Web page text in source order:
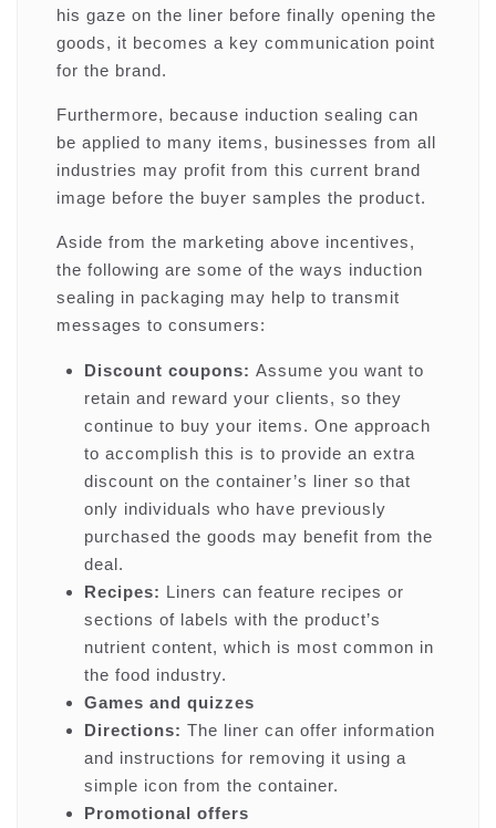
his gaze on the liner before finally opening the
goods, it becomes a key communication point
for the brand.
Furthermore, because induction sealing can
be applied to many items, businesses from all
industries may profit from this current brand
image before the buyer samples the product.
Aside from the marketing above incentives,
the following are some of the ways induction
sealing in packaging may help to transmit
messages to consumers:
Discount coupons: Assume you want to
retain and reward your clients, so they
continue to buy your items. One approach
to accomplish this is to provide an extra
discount on the container’s liner so that
only individuals who have previously
purchased the goods may benefit from the
deal.
Recipes: Liners can feature recipes or
sections of labels with the product’s
nutrient content, which is most common in
the food industry.
Games and quizzes
Directions: The liner can offer information
and instructions for removing it using a
simple icon from the container.
Promotional offers